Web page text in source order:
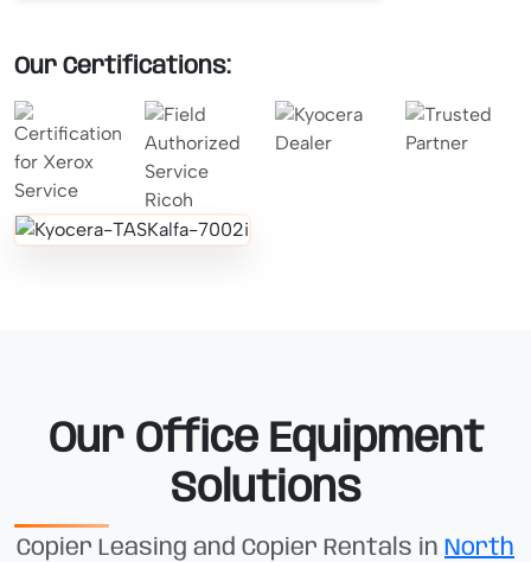
Our Certifications:
Our Office Equipment
Solutions
Copier Leasing and Copier Rentals in North